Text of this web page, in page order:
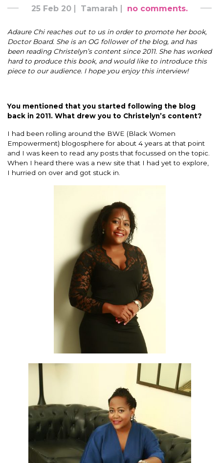
25 Feb 20 Tamarah no comments.
AdaureChi reaches out to us in order to promote her book,
Doctor Board. She is an OG follower of the blog, and has
been reading Christelyn’s content since 2011. She has worked
hard to produce this book, and would like to introduce this
piece to our audience. I hope you enjoy this interview!
You mentioned that you started following the blog
back in 2011. What drew you to Christelyn’s content?
I had been rolling around the BWE (Black Women
Empowerment) blogosphere for about 4 years at that point
and I was keen to read any posts that focussed on the topic.
When I heard there was a new site that I had yet to explore,
I hurried on over and got stuck in.